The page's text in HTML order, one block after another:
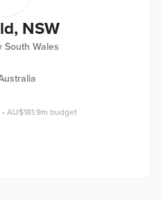
NSW
South Wales
• AU$181.9m budget